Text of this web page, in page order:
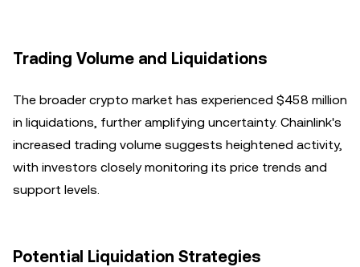
Trading Volume and Liquidations
The broader crypto market has experienced $458 million
in liquidations, further amplifying uncertainty. Chainlink's
increased trading volume suggests heightened activity,
with investors closely monitoring its price trends and
support levels.
Potential Liquidation Strategies